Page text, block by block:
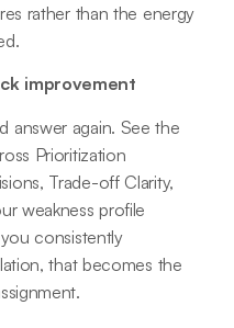
rather than the energy
improvement
answer again. See the
Prioritization
Trade-off Clarity,
weakness profile
consistently
that becomes the